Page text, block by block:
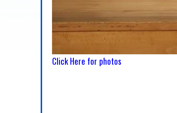
Click Here for photos